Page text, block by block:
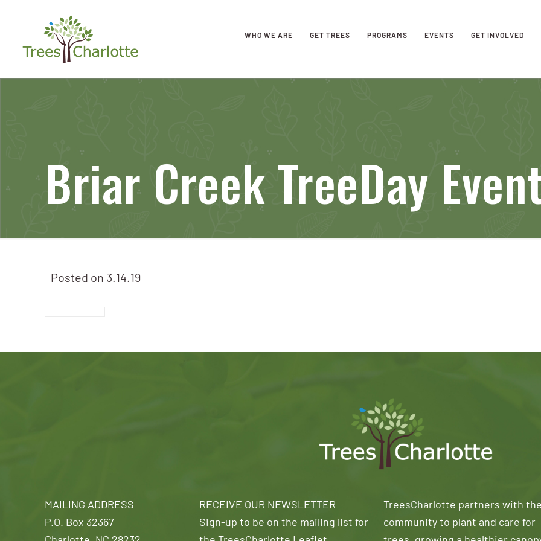
WHO WE ARE GET TREES PROGRAMS EVENTS GET INVOLVED
Briar Creek TreeDay
Posted on 3.14.19
MAILING ADDRESS
P.O. Box 32367
RECEIVE OUR NEWSLETTER
Sign-up to be on the mailing list for
TreesCharlotte partners with
community to plant and care for